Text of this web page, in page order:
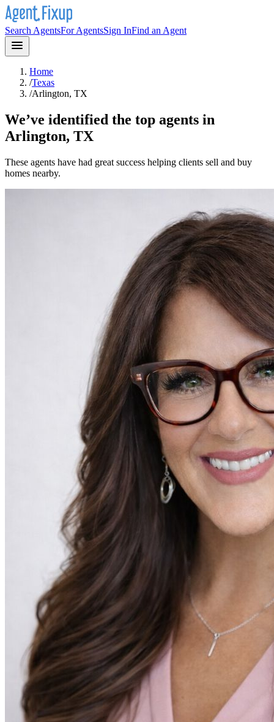
Search AgentsFor AgentsSign InFind an Agent
Home
/Texas
/Arlington, TX
We’ve identified the top agents in
Arlington, TX
These agents have had great success helping clients sell and buy
homes nearby.